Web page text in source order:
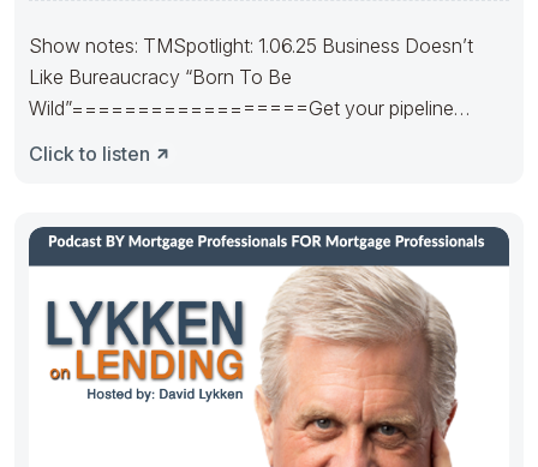
Show notes: TMSpotlight: 1.06.25 Business Doesn’t
Like Bureaucracy “Born To Be
Wild”==================Get your pipeline
Click to listen